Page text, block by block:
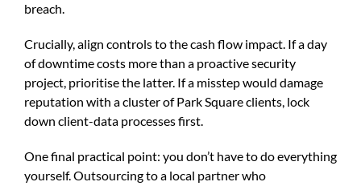
breach.
Crucially, align controls to the cash flow impact. If a day
of downtime costs more than a proactive security
project, prioritise the latter. If a misstep would damage
reputation with a cluster of Park Square clients, lock
down client-data processes first.
One final practical point: you don’t have to do everything
yourself. Outsourcing to a local partner who